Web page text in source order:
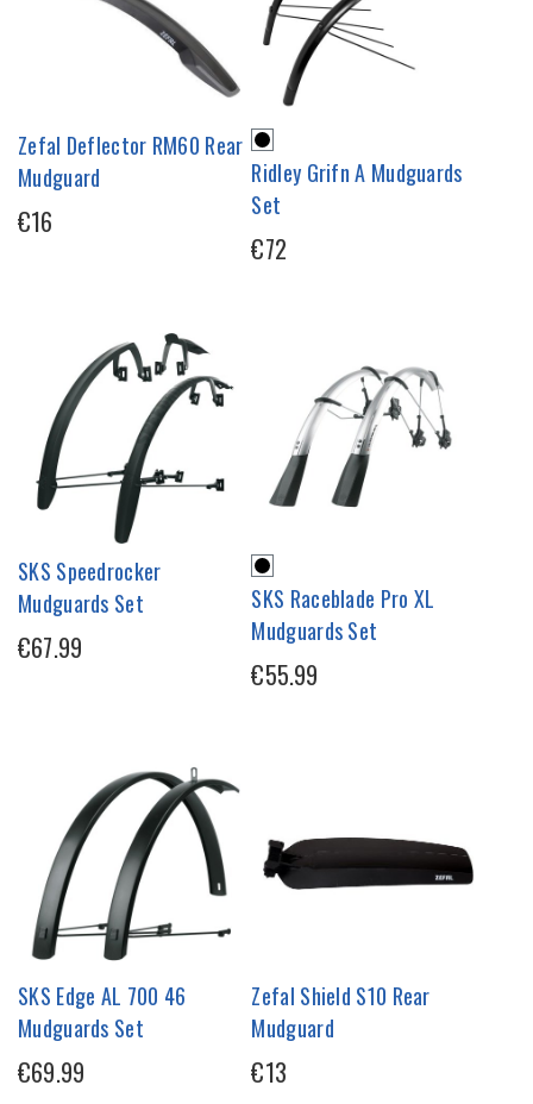
Zefal Deflector RM60 Rear
Mudguard
€16
Ridley Grifn A Mudguards
Set
€72
SKS Speedrocker
Mudguards Set
€67.99
SKS Raceblade Pro XL
Mudguards Set
€55.99
SKS Edge AL 700 46
Mudguards Set
€69.99
Zefal Shield S10 Rear
Mudguard
€13